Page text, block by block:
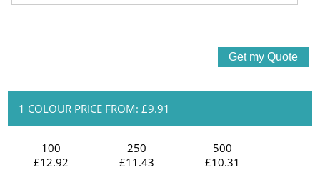
1 COLOUR PRICE FROM: £9.91
100
£12.92
250
£11.43
500
£10.31